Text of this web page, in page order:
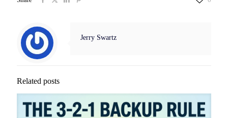
Jerry Swartz
Related posts